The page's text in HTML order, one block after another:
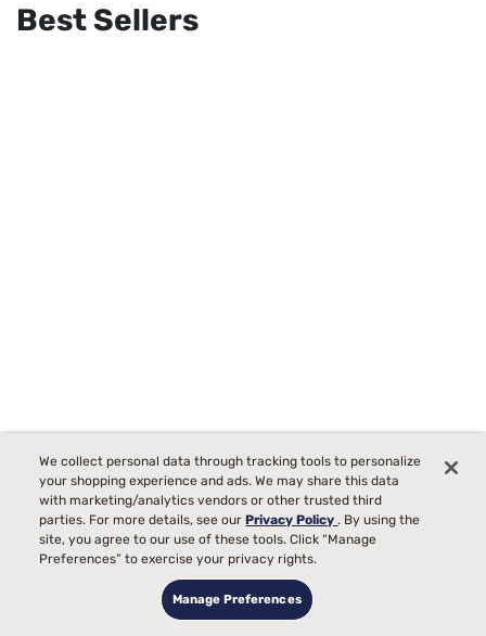
Best Sellers
Starting at
$28900
We collect personal data through tracking tools to personalize
your shopping experience and ads. We may share this data
with marketing/analytics vendors or other trusted third
parties. For more details, see ourPrivacy Policy. By using the
site, you agree to our use of these tools. Click “Manage
Preferences” to exercise your privacy rights.
Manage Preferences